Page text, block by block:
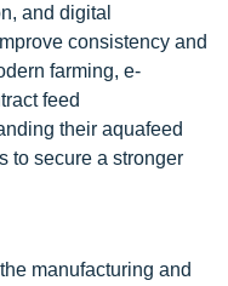
and digital
consistency and
farming, e-
feed
their aquafeed
to secure a stronger
manufacturing and